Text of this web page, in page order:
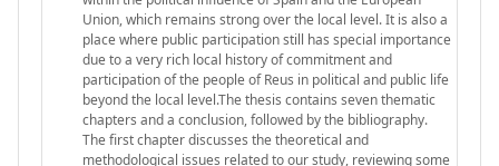
Union, which remains strong over the local level. It is also a
place where public participation still has special importance
due to a very rich local history of commitment and
participation of the people of Reus in political and public life
beyond the local level.The thesis contains seven thematic
chapters and a conclusion, followed by the bibliography.
The first chapter discusses the theoretical and
methodological issues related to our study, reviewing some